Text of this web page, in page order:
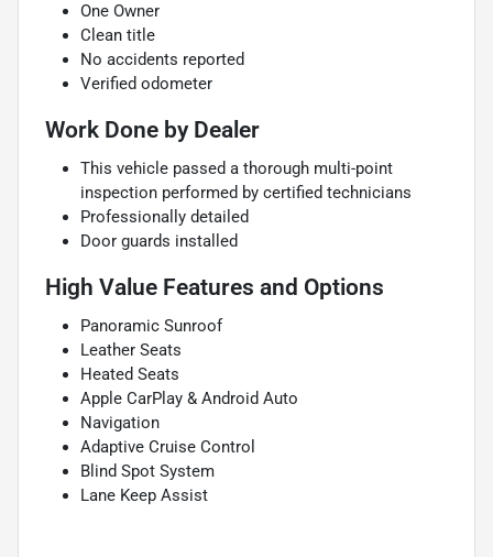
One Owner
Clean title
No accidents reported
Verified odometer
Work Done by Dealer
This vehicle passed a thorough multi-point
inspection performed by certified technicians
Professionally detailed
Door guards installed
High Value Features and Options
Panoramic Sunroof
Leather Seats
Heated Seats
Apple CarPlay & Android Auto
Navigation
Adaptive Cruise Control
Blind Spot System
Lane Keep Assist